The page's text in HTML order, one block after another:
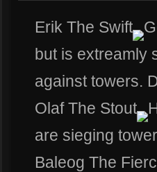
Erik The Swift
but is extreamly
against towers.
Olaf The Stout
are sieging
Baleog The